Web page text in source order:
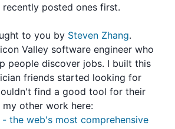
posted ones first.
to you by Steven Zhang.
Valley software engineer who
people discover jobs. I built this
friends started looking for
find a good tool for their
my other work here:
- the web's most comprehensive